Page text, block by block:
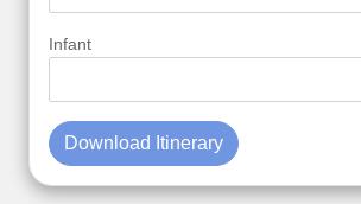
Infant
Download Itinerary